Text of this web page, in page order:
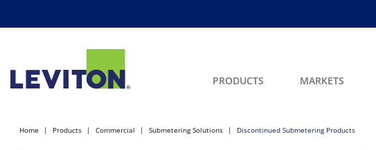
PRODUCTS MARKETS
Home Products Commercial Submetering Solutions Discontinued Submetering Products